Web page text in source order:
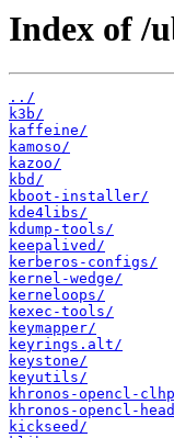
Index of /
../
k3b/
kaffeine/
kamoso/
kazoo/
kbd/
kboot-installer/
kde4libs/
kdump-tools/
keepalived/
kerberos-configs/
kernel-wedge/
kerneloops/
kexec-tools/
keymapper/
keyrings.alt/
keystone/
keyutils/
khronos-opencl-
khronos-opencl-
kickseed/